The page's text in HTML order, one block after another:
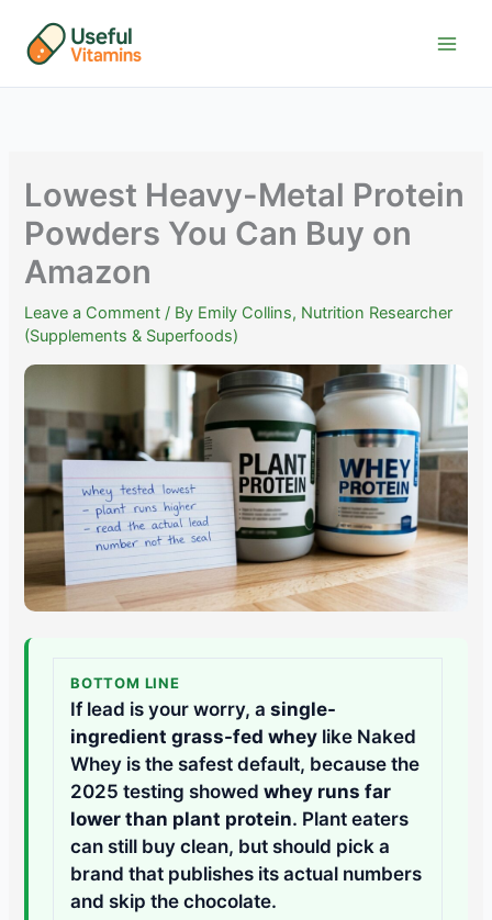
content
Lowest Heavy-Metal Protein
Powders You Can Buy on
Amazon
Leave a Comment / By Emily Collins, Nutrition Researcher
(Supplements & Superfoods)
BOTTOM LINE
If lead is your worry, asingle-
ingredient grass-fed whey like Naked
Whey is the safest default, because the
2025 testing showedwhey runs far
lower than plant protein. Plant eaters
can still buy clean, but should pick a
brand that publishes its actual numbers
and skip the chocolate.